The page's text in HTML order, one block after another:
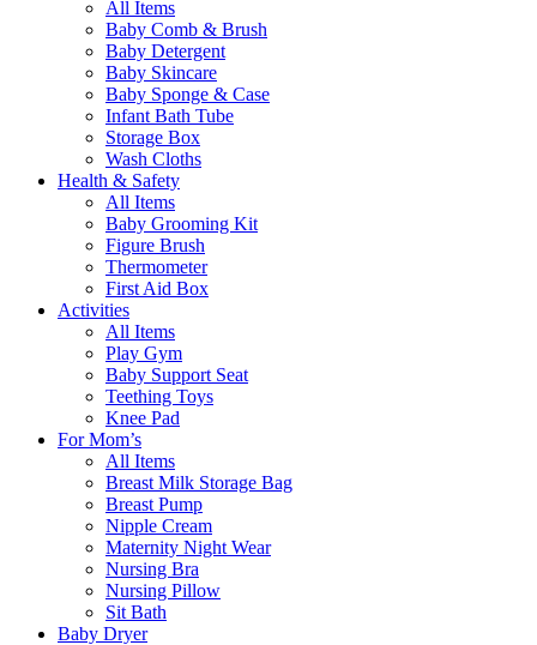
All Items
Baby Comb & Brush
Baby Detergent
Baby Skincare
Baby Sponge & Case
Infant Bath Tube
Storage Box
Wash Cloths
Health & Safety
All Items
Baby Grooming Kit
Figure Brush
Thermometer
First Aid Box
Activities
All Items
Play Gym
Baby Support Seat
Teething Toys
Knee Pad
For Mom’s
All Items
Breast Milk Storage Bag
Breast Pump
Nipple Cream
Maternity Night Wear
Nursing Bra
Nursing Pillow
Sit Bath
Baby Dryer